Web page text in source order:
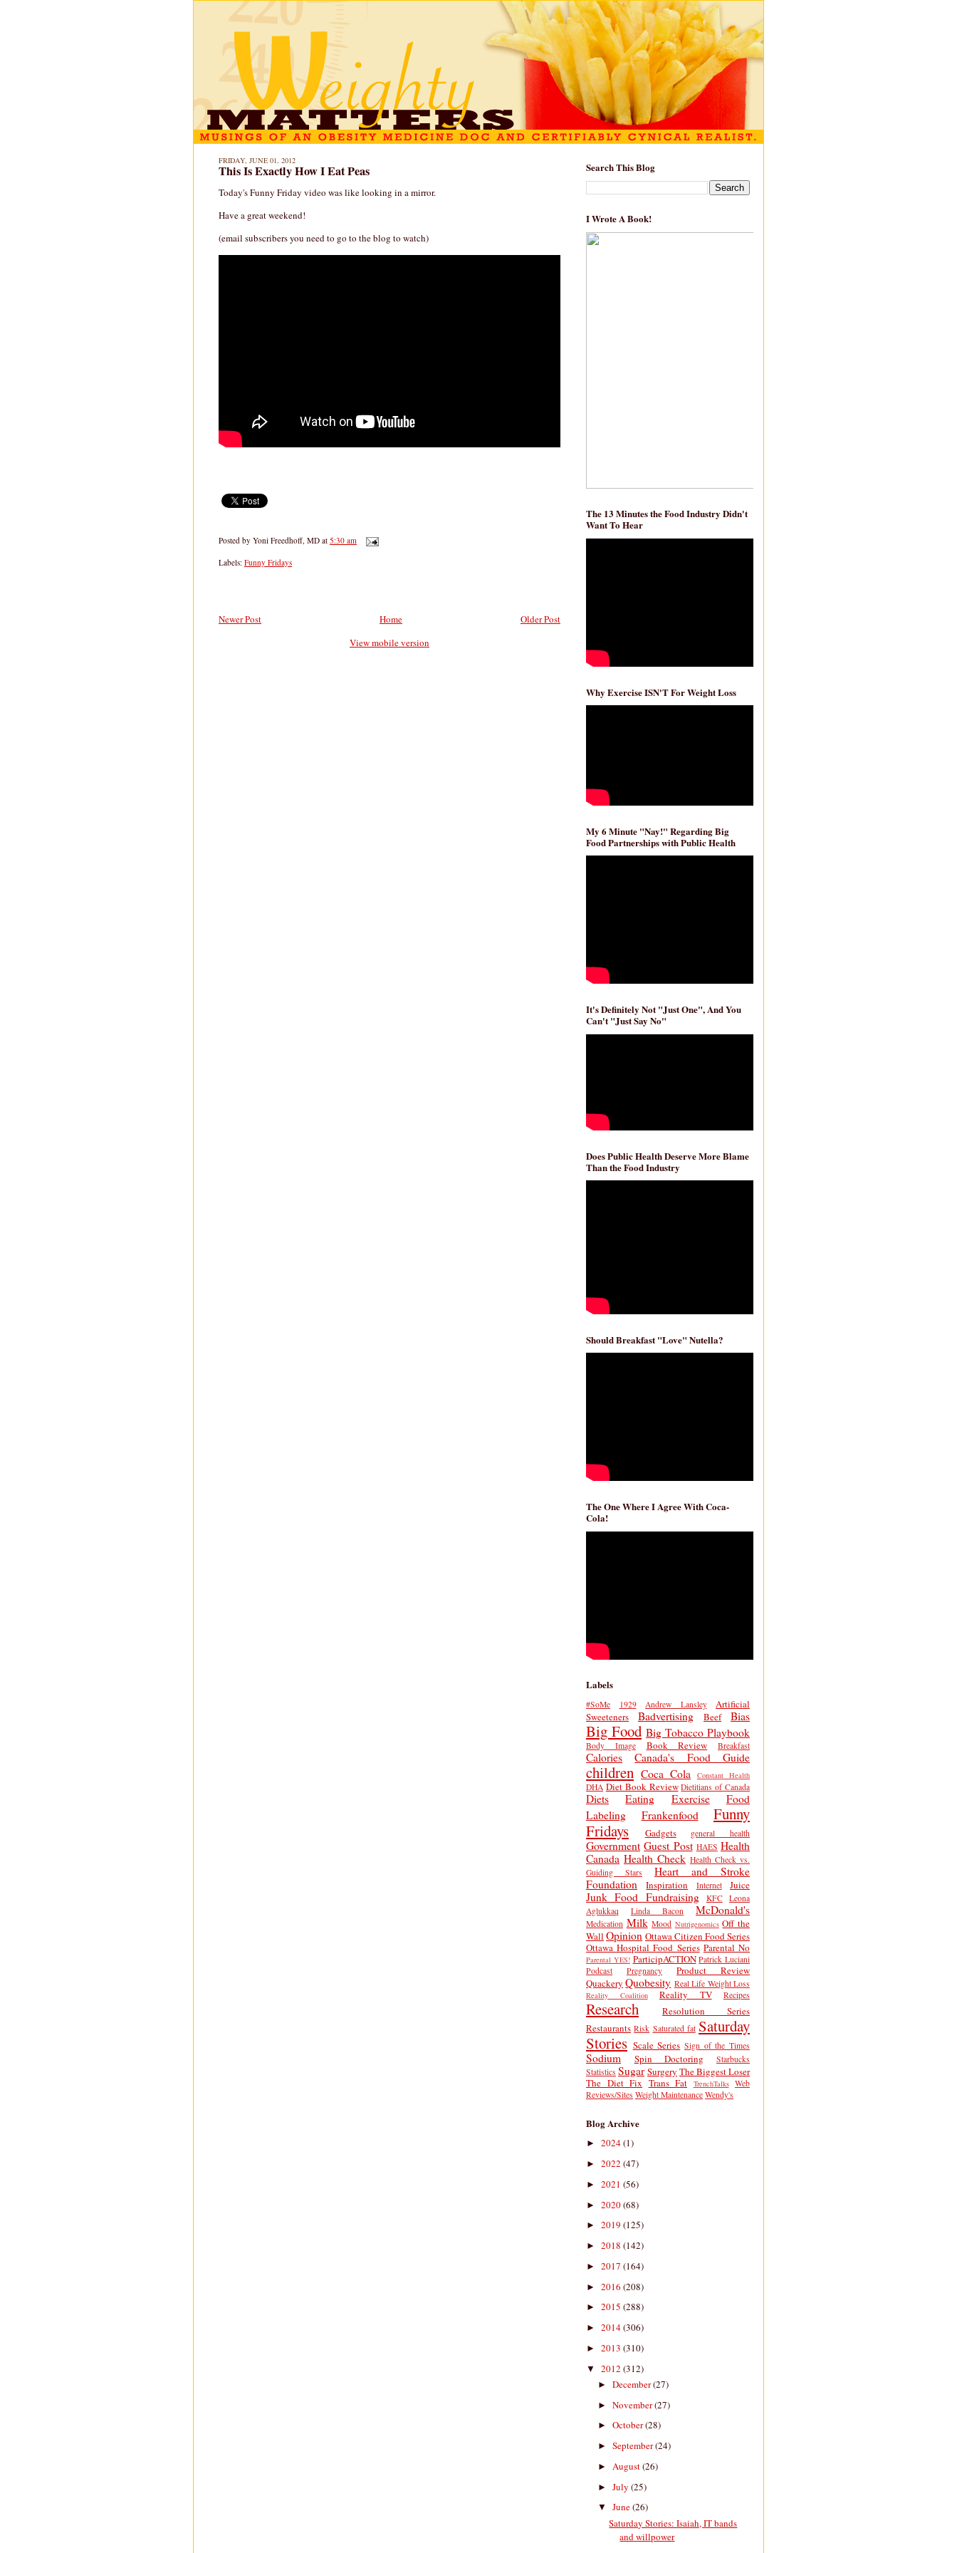
FRIDAY, JUNE 01, 2012
This Is Exactly How I Eat Peas
Today's Funny Friday video was like looking in a mirror.
Have a great weekend!
(email subscribers you need to go to the blog to watch)
Posted by Yoni Freedhoff, MD at 5:30 am
Labels: Funny Fridays
Newer Post Older Post
Home
View mobile version
Search This Blog
I Wrote A Book!
The 13 Minutes the Food Industry Didn't
Want To Hear
Why Exercise ISN'T For Weight Loss
My 6 Minute "Nay!" Regarding Big
Food Partnerships with Public Health
It's Definitely Not "Just One", And You
Can't "Just Say No"
Does Public Health Deserve More Blame
Than the Food Industry
Should Breakfast "Love" Nutella?
The One Where I Agree With Coca-
Cola!
Labels
#SoMe 1929 Andrew Lansley
Artificial
Sweeteners
Badvertising Beef Bias
Big Food Big Tobacco Playbook
Body Image Book Review Breakfast
Calories Canada's Food Guide
children Coca Cola Constant Health
DHA Diet Book Review Dietitians of Canada
Diets Eating Exercise
Food
Labeling
Frankenfood
Funny
Fridays
Gadgets general health
Government Guest Post HAES Health
Canada Health Check Health Check vs.
Guiding Stars
Heart and Stroke
Foundation
Inspiration Internet Juice
Junk Food Fundraising KFC
Leona
Aglukkaq
Linda Bacon McDonald's
Medication Milk Mood Nutrigenomics Off the
Wall Opinion Ottawa Citizen Food Series
Ottawa Hospital Food Series Parental No
Parental YES! ParticipACTION Patrick Luciani
Podcast
Pregnancy
Product Review
Quackery Quobesity Real Life Weight Loss
Reality Coalition Reality TV Recipes
Research
Resolution Series
Restaurants Risk Saturated fat Saturday
Stories Scale Series Sign of the Times
Sodium Spin Doctoring
Starbucks
Statistics Sugar Surgery The Biggest Loser
The Diet Fix Trans Fat TrenchTalks
Web
Reviews/Sites Weight Maintenance Wendy's
Blog Archive
► 2024(1)
► 2022 (47)
► 2021 (56)
► 2020(68)
► 2019 (125)
► 2018 (142)
► 2017 (164)
► 2016 (208)
► 2015 (288)
► 2014(306)
► 2013 (310)
▼ 2012 (312)
► December(27)
► November(27)
► October(28)
► September(24)
► August(26)
► July (25)
▼ June(26)
Saturday Stories: Isaiah, IT bands
and willpower